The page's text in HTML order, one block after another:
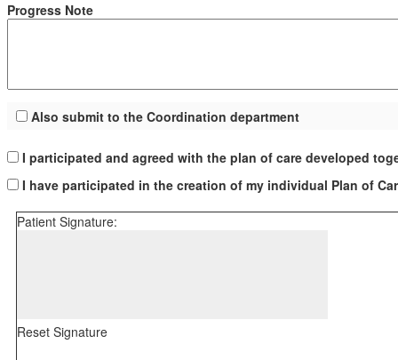
Progress Note
Also submit to the Coordination department
I participated and agreed with the plan of care developed
I have participated in the creation of my individual Plan of
Patient Signature:
Reset Signature